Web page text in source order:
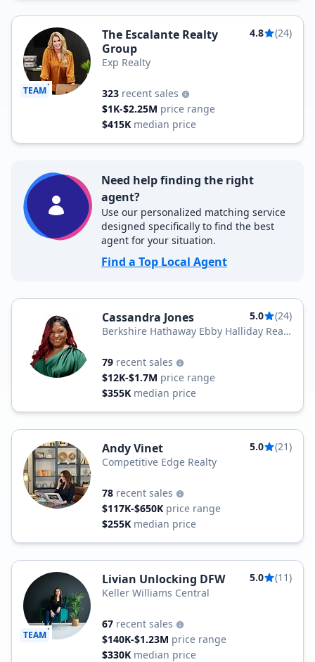
TEAM
The Escalante Realty
Group
4.8 (24)
Exp Realty
323 recent sales
$1K-$2.25M price range
$415K median price
Need help finding the right
agent?
Use our personalized matching service
designed specifically to find the best
agent for your situation.
Find a Top Local Agent
Cassandra Jones 5.0
(24)
Berkshire Hathaway Ebby Halliday Real
79 recent sales
$12K-$1.7M price range
$355K median price
Andy Vinet 5.0
(21)
Competitive Edge Realty
78 recent sales
$117K-$650K price range
$255K median price
TEAM
Livian Unlocking DFW 5.0
(11)
Keller Williams Central
67 recent sales
$140K-$1.23M price range
$330K median price